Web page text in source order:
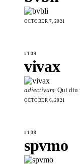
OCTOBER 7, 2021
#109
vivax
adiectivum Qui diu
OCTOBER 6, 2021
#108
spvmo